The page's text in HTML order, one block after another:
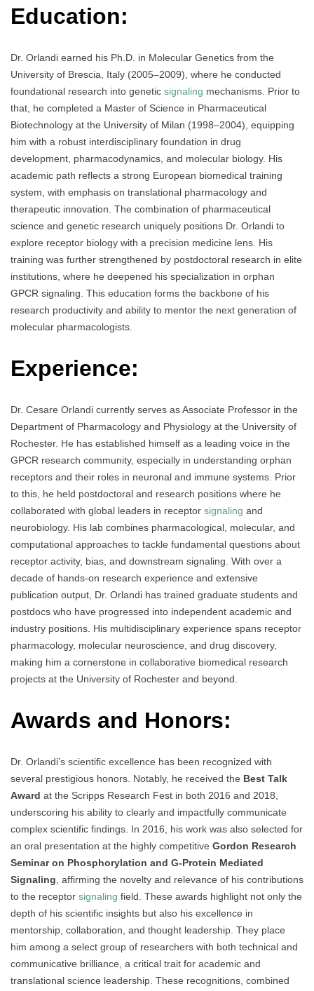
Education:
Dr. Orlandi earned his Ph.D. in Molecular Genetics from the
University of Brescia, Italy (2005–2009), where he conducted
foundational research into genetic signaling mechanisms. Prior to
that, he completed a Master of Science in Pharmaceutical
Biotechnology at the University of Milan (1998–2004), equipping
him with a robust interdisciplinary foundation in drug
development, pharmacodynamics, and molecular biology. His
academic path reflects a strong European biomedical training
system, with emphasis on translational pharmacology and
therapeutic innovation. The combination of pharmaceutical
science and genetic research uniquely positions Dr. Orlandi to
explore receptor biology with a precision medicine lens. His
training was further strengthened by postdoctoral research in elite
institutions, where he deepened his specialization in orphan
GPCR signaling. This education forms the backbone of his
research productivity and ability to mentor the next generation of
molecular pharmacologists.
Experience:
Dr. Cesare Orlandi currently serves as Associate Professor in the
Department of Pharmacology and Physiology at the University of
Rochester. He has established himself as a leading voice in the
GPCR research community, especially in understanding orphan
receptors and their roles in neuronal and immune systems. Prior
to this, he held postdoctoral and research positions where he
collaborated with global leaders in receptor signaling and
neurobiology. His lab combines pharmacological, molecular, and
computational approaches to tackle fundamental questions about
receptor activity, bias, and downstream signaling. With over a
decade of hands-on research experience and extensive
publication output, Dr. Orlandi has trained graduate students and
postdocs who have progressed into independent academic and
industry positions. His multidisciplinary experience spans receptor
pharmacology, molecular neuroscience, and drug discovery,
making him a cornerstone in collaborative biomedical research
projects at the University of Rochester and beyond.
Awards and Honors:
Dr. Orlandi’s scientific excellence has been recognized with
several prestigious honors. Notably, he received the Best Talk
Award at the Scripps Research Fest in both 2016 and 2018,
underscoring his ability to clearly and impactfully communicate
complex scientific findings. In 2016, his work was also selected for
an oral presentation at the highly competitive Gordon Research
Seminar on Phosphorylation and G-Protein Mediated
Signaling, affirming the novelty and relevance of his contributions
to the receptor signaling field. These awards highlight not only the
depth of his scientific insights but also his excellence in
mentorship, collaboration, and thought leadership. They place
him among a select group of researchers with both technical and
communicative brilliance, a critical trait for academic and
translational science leadership. These recognitions, combined